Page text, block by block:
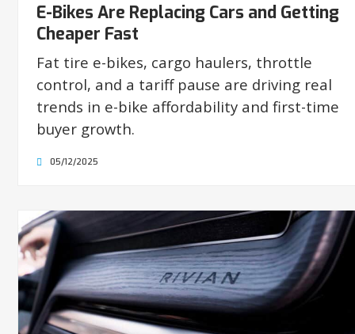
E-Bikes Are Replacing Cars and Getting
Cheaper Fast
Fat tire e-bikes, cargo haulers, throttle
control, and a tariff pause are driving real
trends in e-bike affordability and first-time
buyer growth.
05/12/2025